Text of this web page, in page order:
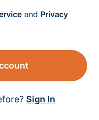
and Privacy
Sign In